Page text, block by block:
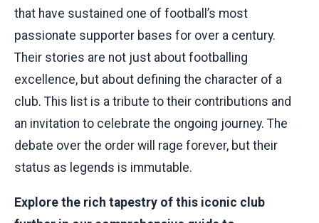
that have sustained one of football’s most
passionate supporter bases for over a century.
Their stories are not just about footballing
excellence, but about defining the character of a
club. This list is a tribute to their contributions and
an invitation to celebrate the ongoing journey. The
debate over the order will rage forever, but their
status as legends is immutable.
Explore the rich tapestry of this iconic club